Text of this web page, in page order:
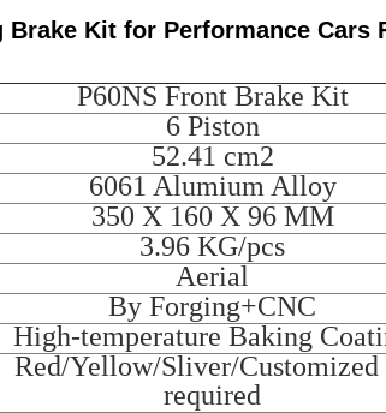
Kit for Performance Cars
P60NS Front Brake Kit
6 Piston
52.41 cm2
6061 Alumium Alloy
350 X 160 X 96 MM
3.96 KG/pcs
Aerial
By Forging+CNC
High-temperature Baking
Red/Yellow/Sliver/Customized
required